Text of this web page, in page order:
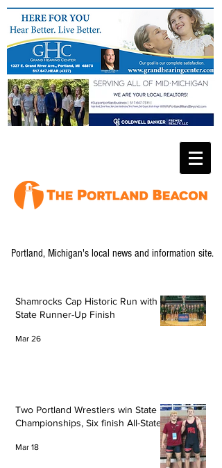
Portland, Michigan's local news and information site.
Shamrocks Cap Historic Run with
State Runner-Up Finish
Mar 26
Two Portland Wrestlers win State
Championships, Six finish All-State
Mar 18